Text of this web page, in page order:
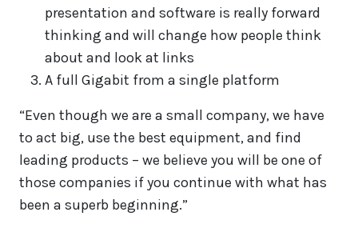
presentation and software is really forward
thinking and will change how people think
about and look at links
A full Gigabit from a single platform
“Even though we are a small company, we have
to act big, use the best equipment, and find
leading products – we believe you will be one of
those companies if you continue with what has
been a superb beginning.”